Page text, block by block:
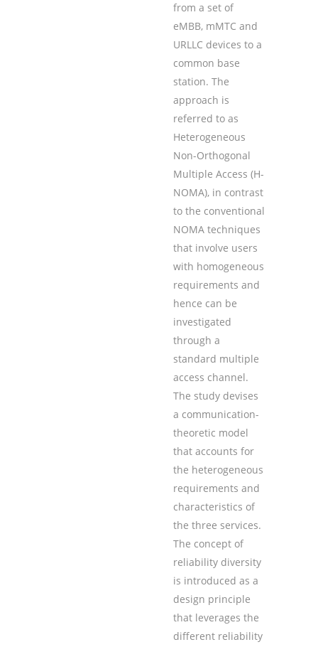
from a set of
eMBB, mMTC and
URLLC devices to a
common base
station. The
approach is
referred to as
Heterogeneous
Non-Orthogonal
Multiple Access (H-
NOMA), in contrast
to the conventional
NOMA techniques
that involve users
with homogeneous
requirements and
hence can be
investigated
through a
standard multiple
access channel.
The study devises
a communication-
theoretic model
that accounts for
the heterogeneous
requirements and
characteristics of
the three services.
The concept of
reliability diversity
is introduced as a
design principle
that leverages the
different reliability